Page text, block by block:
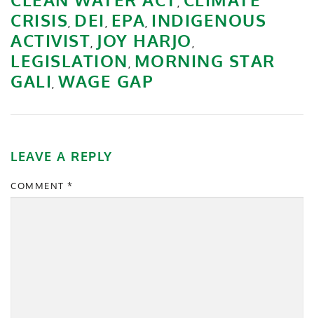
,
CRISIS, DEI , EPA, INDIGENOUS
ACTIVIST, JOY HARJO ,
LEGISLATION , MORNING STAR
GALI, WAGE GAP
LEAVE A REPLY
COMMENT *